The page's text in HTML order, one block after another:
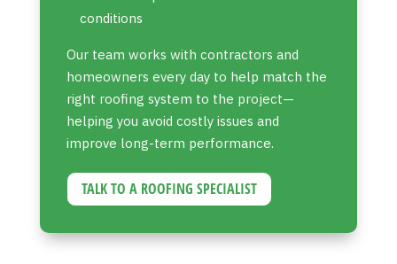
conditions
Our team works with contractors and
homeowners every day to help match the
right roofing system to the project—
helping you avoid costly issues and
improve long-term performance.
TALK TO A ROOFING SPECIALIST